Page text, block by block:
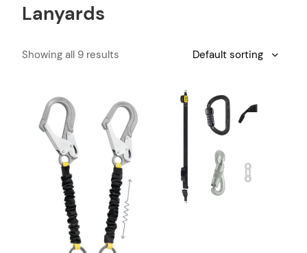
Lanyards
Showing all 9 results